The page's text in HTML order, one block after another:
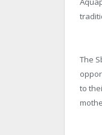
The
to